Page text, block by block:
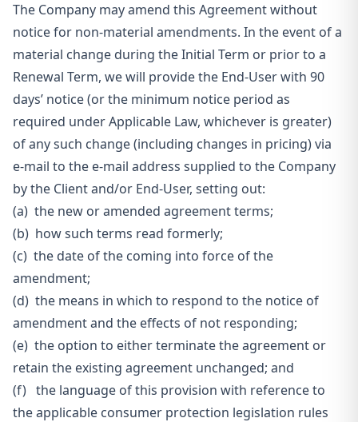
The Company may amend this Agreement without
notice for non-material amendments. In the event of a
material change during the Initial Term or prior to a
Renewal Term, we will provide the End-User with 90
days’ notice (or the minimum notice period as
required under Applicable Law, whichever is greater)
of any such change (including changes in pricing) via
e-mail to the e-mail address supplied to the Company
by the Client and/or End-User, setting out:
(a) the new or amended agreement terms;
(b) how such terms read formerly;
(c) the date of the coming into force of the
amendment;
(d) the means in which to respond to the notice of
amendment and the effects of not responding;
(e) the option to either terminate the agreement or
retain the existing agreement unchanged; and
(f) the language of this provision with reference to
the applicable consumer protection legislation rules